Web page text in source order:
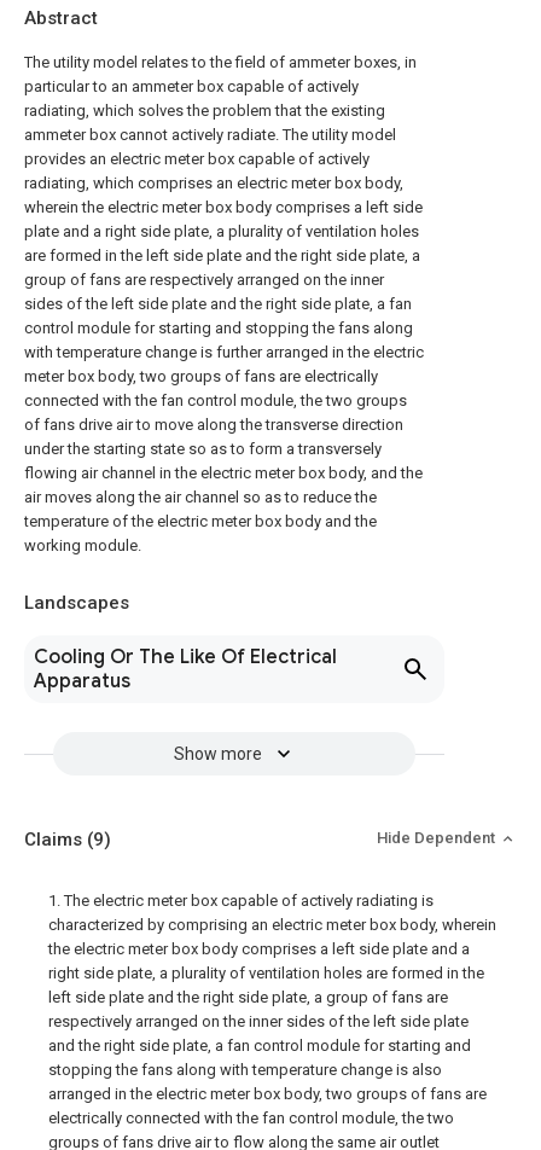
Abstract
The utility model relates to the field of ammeter boxes, in
particular to an ammeter box capable of actively
radiating, which solves the problem that the existing
ammeter box cannot actively radiate. The utility model
provides an electric meter box capable of actively
radiating, which comprises an electric meter box body,
wherein the electric meter box body comprises a left side
plate and a right side plate, a plurality of ventilation holes
are formed in the left side plate and the right side plate, a
group of fans are respectively arranged on the inner
sides of the left side plate and the right side plate, a fan
control module for starting and stopping the fans along
with temperature change is further arranged in the electric
meter box body, two groups of fans are electrically
connected with the fan control module, the two groups
of fans drive air to move along the transverse direction
under the starting state so as to form a transversely
flowing air channel in the electric meter box body, and the
air moves along the air channel so as to reduce the
temperature of the electric meter box body and the
working module.
Landscapes
Cooling Or The Like Of Electrical
Apparatus
Show more
Claims (9) Hide Dependent
1. The electric meter box capable of actively radiating is
characterized by comprising an electric meter box body, wherein
the electric meter box body comprises a left side plate and a
right side plate, a plurality of ventilation holes are formed in the
left side plate and the right side plate, a group of fans are
respectively arranged on the inner sides of the left side plate
and the right side plate, a fan control module for starting and
stopping the fans along with temperature change is also
arranged in the electric meter box body, two groups of fans are
electrically connected with the fan control module, the two
groups of fans drive air to flow along the same air outlet